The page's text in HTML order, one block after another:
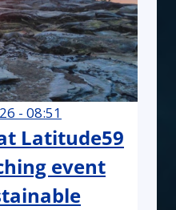
- 08:51
Latitude59
event